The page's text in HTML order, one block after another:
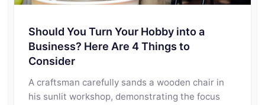
Should You Turn Your Hobby into a
Business? Here Are 4 Things to
Consider
A craftsman carefully sands a wooden chair in
his sunlit workshop, demonstrating the focus